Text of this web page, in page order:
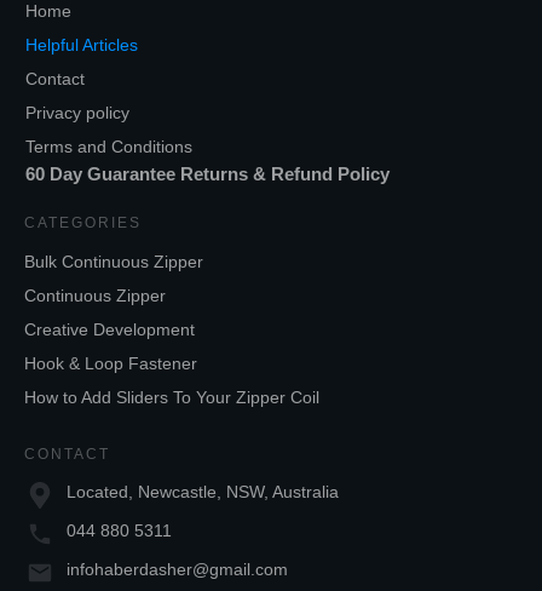
Home
Helpful Articles
Contact
Privacy policy
Terms and Conditions
60 Day Guarantee Returns & Refund Policy
CATEGORIES
Bulk Continuous Zipper
Continuous Zipper
Creative Development
Hook & Loop Fastener
How to Add Sliders To Your Zipper Coil
CONTACT
Located, Newcastle, NSW, Australia
044 880 5311
infohaberdasher@gmail.com